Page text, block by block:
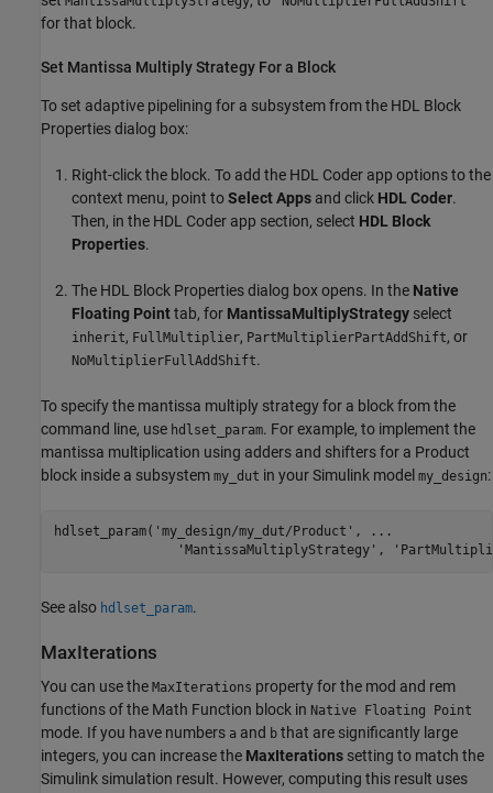
for that block.
Set Mantissa Multiply Strategy For a Block
To set adaptive pipelining for a subsystem from the HDL Block
Properties dialog box:
Right-click the block. To add the HDL Coder app options to the
context menu, point toSelect Apps and click HDL Coder.
Then, in the HDL Coder app section, select HDL Block
Properties.
The HDL Block Properties dialog box opens. In the Native
Floating Pointtab, for MantissaMultiplyStrategy select
inherit, FullMultiplier, PartMultiplierPartAddShift, or
NoMultiplierFullAddShift.
To specify the mantissa multiply strategy for a block from the
command line, use hdlset_param. For example, to implement the
mantissa multiplication using adders and shifters for a Product
block inside a subsystem my_dut in your Simulink model my_design:
hdlset_param( 'my_design/my_dut/Product' ,
...
'MantissaMultiplyStrategy' ,
See also hdlset_param.
MaxIterations
You can use the MaxIterations property for the mod and rem
functions of the Math Function block in Native Floating Point
mode. If you have numbers a and b that are significantly large
integers, you can increase the MaxIterations setting to match the
Simulink simulation result. However, computing this result uses